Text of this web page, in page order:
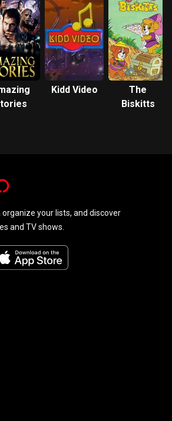
Kidd Video
The
Biskitts
your lists, and discover
and TV shows.